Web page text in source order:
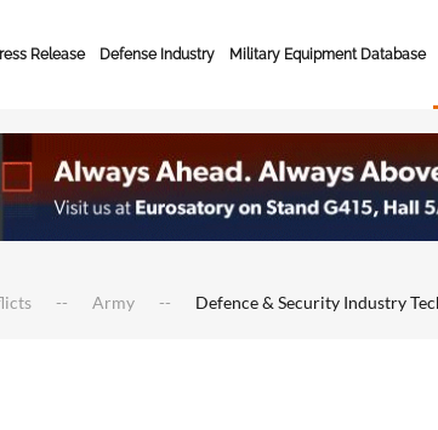
Release Defense Industry Military Equipment Database
Army Defence & Security Industry